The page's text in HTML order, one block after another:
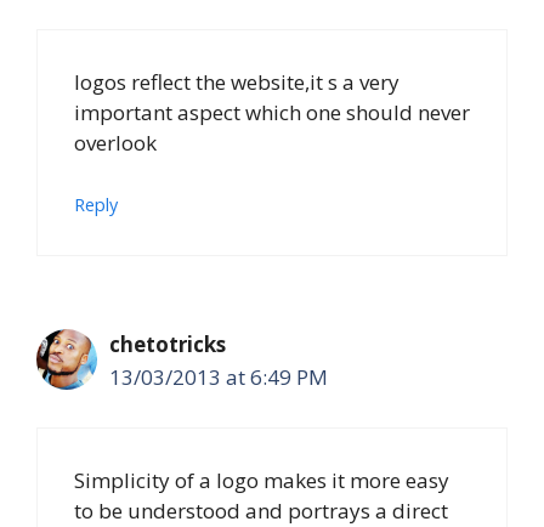
logos reflect the website,it s a very
important aspect which one should never
overlook
Reply
chetotricks
13/03/2013 at 6:49 PM
Simplicity of a logo makes it more easy
to be understood and portrays a direct